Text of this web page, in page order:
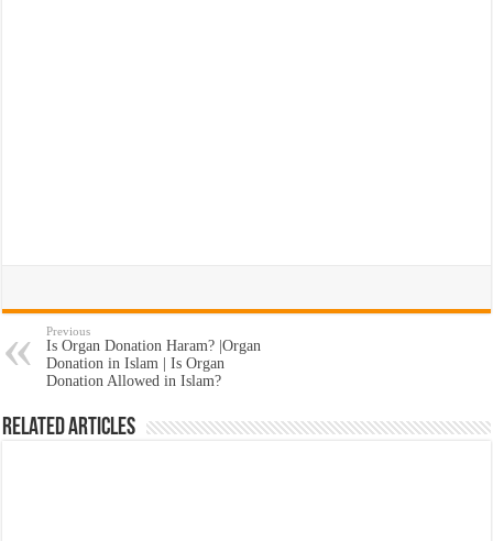
Previous
Is Organ Donation Haram? |Organ
Donation in Islam | Is Organ
Donation Allowed in Islam?
Related Articles